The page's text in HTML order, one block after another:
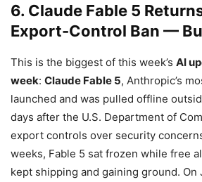
6. Claude Fable 5
Export-Control Ban —
This is the biggest of this week’s AI
week: Claude Fable 5, Anthropic’s
launched and was pulled offline
days after the U.S. Department of
export controls over security
weeks, Fable 5 sat frozen while free
kept shipping and gaining ground. On